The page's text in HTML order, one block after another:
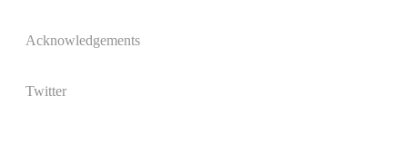
Acknowledgements
Twitter